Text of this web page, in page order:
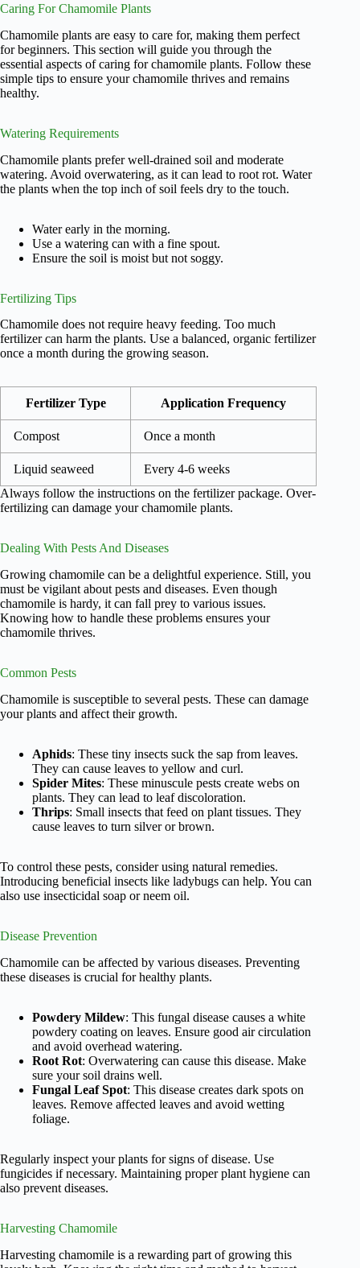
Caring For Chamomile Plants
Chamomile plants are easy to care for, making them perfect
for beginners. This section will guide you through the
essential aspects of caring for chamomile plants. Follow these
simple tips to ensure your chamomile thrives and remains
healthy.
Watering Requirements
Chamomile plants prefer well-drained soil and moderate
watering. Avoid overwatering, as it can lead to root rot. Water
the plants when the top inch of soil feels dry to the touch.
Water early in the morning.
Use a watering can with a fine spout.
Ensure the soil is moist but not soggy.
Fertilizing Tips
Chamomile does not require heavy feeding. Too much
fertilizer can harm the plants. Use a balanced, organic fertilizer
once a month during the growing season.
Fertilizer Type Application Frequency
Compost Once a month
Liquid seaweed
Every 4-6 weeks
Always follow the instructions on the fertilizer package. Over-
fertilizing can damage your chamomile plants.
Dealing With Pests And Diseases
Growing chamomile can be a delightful experience. Still, you
must be vigilant about pests and diseases. Even though
chamomile is hardy, it can fall prey to various issues.
Knowing how to handle these problems ensures your
chamomile thrives.
Common Pests
Chamomile is susceptible to several pests. These can damage
your plants and affect their growth.
Aphids: These tiny insects suck the sap from leaves.
They can cause leaves to yellow and curl.
Spider Mites: These minuscule pests create webs on
plants. They can lead to leaf discoloration.
Thrips: Small insects that feed on plant tissues. They
cause leaves to turn silver or brown.
To control these pests, consider using natural remedies.
Introducing beneficial insects like ladybugs can help. You can
also use insecticidal soap or neem oil.
Disease Prevention
Chamomile can be affected by various diseases. Preventing
these diseases is crucial for healthy plants.
Powdery Mildew: This fungal disease causes a white
powdery coating on leaves. Ensure good air circulation
and avoid overhead watering.
Root Rot: Overwatering can cause this disease. Make
sure your soil drains well.
Fungal Leaf Spot: This disease creates dark spots on
leaves. Remove affected leaves and avoid wetting
foliage.
Regularly inspect your plants for signs of disease. Use
fungicides if necessary. Maintaining proper plant hygiene can
also prevent diseases.
Harvesting Chamomile
Harvesting chamomile is a rewarding part of growing this